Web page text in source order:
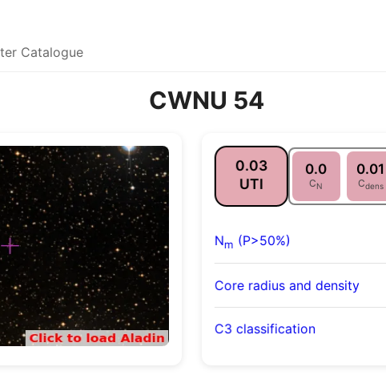
Catalogue
CWNU 54
0.03
UTI
0.0
CN
0.01
Cdens
Nm (P>50%)
Core radius and density
C3 classification